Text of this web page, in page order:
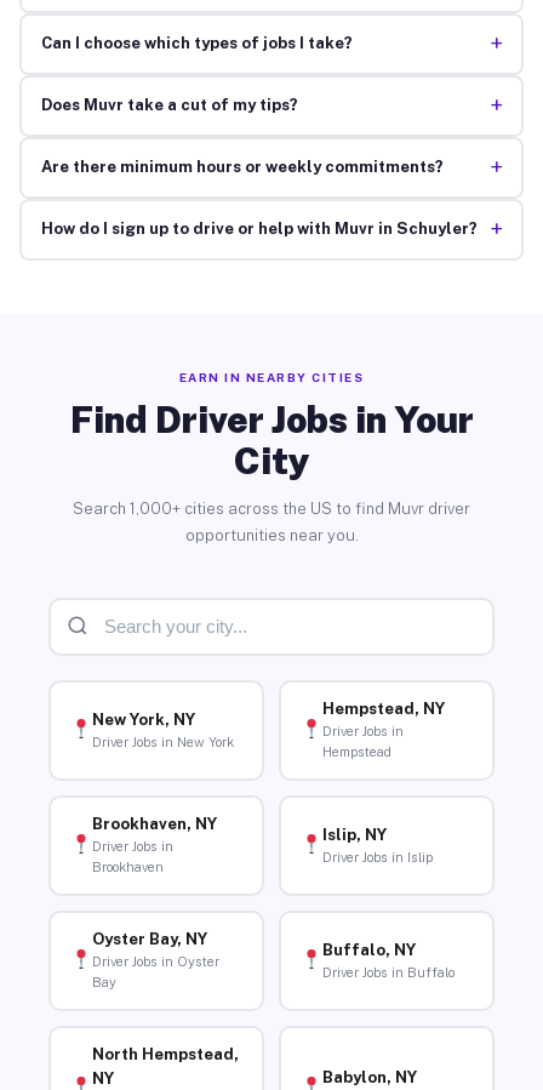
Can I choose which types of jobs I take? +
Does Muvr take a cut of my tips? +
Are there minimum hours or weekly commitments? +
How do I sign up to drive or help with Muvr in Schuyler? +
EARN IN NEARBY CITIES
Find Driver Jobs in Your
City
Search 1,000+ cities across the US to find Muvr driver
opportunities near you.
New York, NY
Driver Jobs in New York
Hempstead, NY
Driver Jobs in
Hempstead
Brookhaven, NY
Driver Jobs in
Brookhaven
Islip, NY
Driver Jobs in Islip
Oyster Bay, NY
Driver Jobs in Oyster
Bay
Buffalo, NY
Driver Jobs in Buffalo
North Hempstead,
NY
Babylon, NY